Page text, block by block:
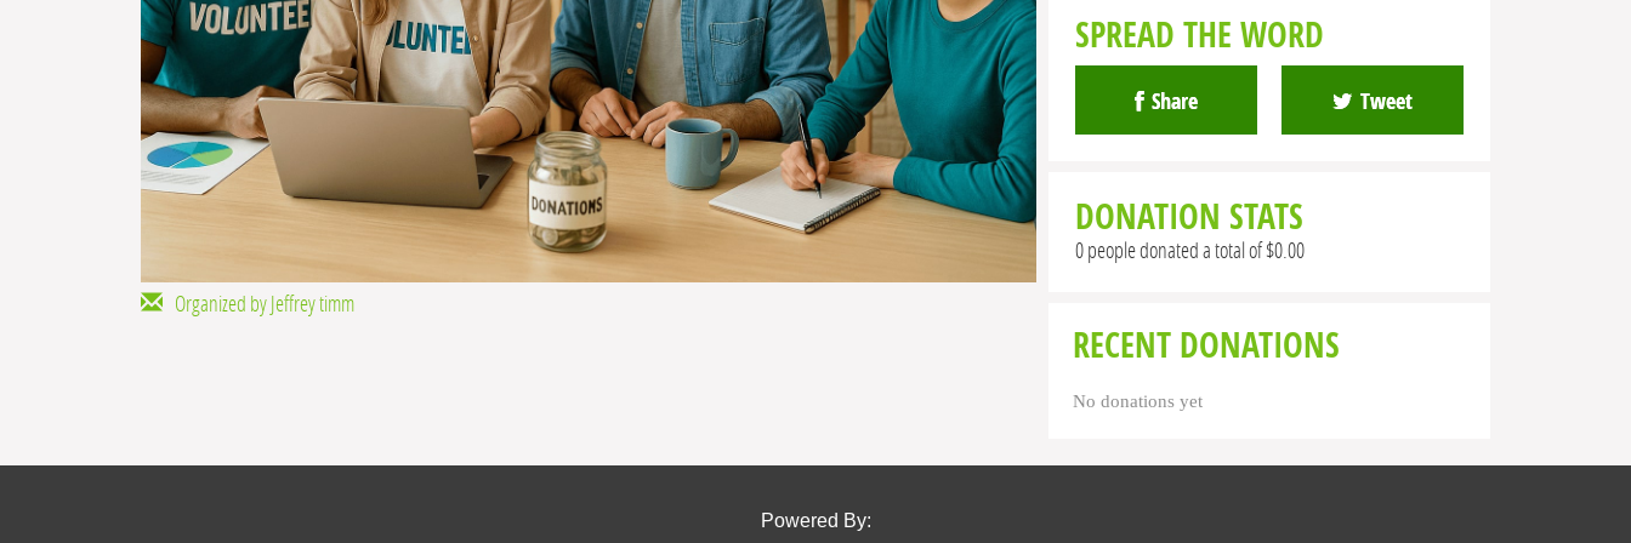
Organized by Jeffrey timm
SPREAD THE WORD
Share Tweet
DONATION STATS
0 people donated a total of $0.00
RECENT DONATIONS
No donations yet
Powered By: